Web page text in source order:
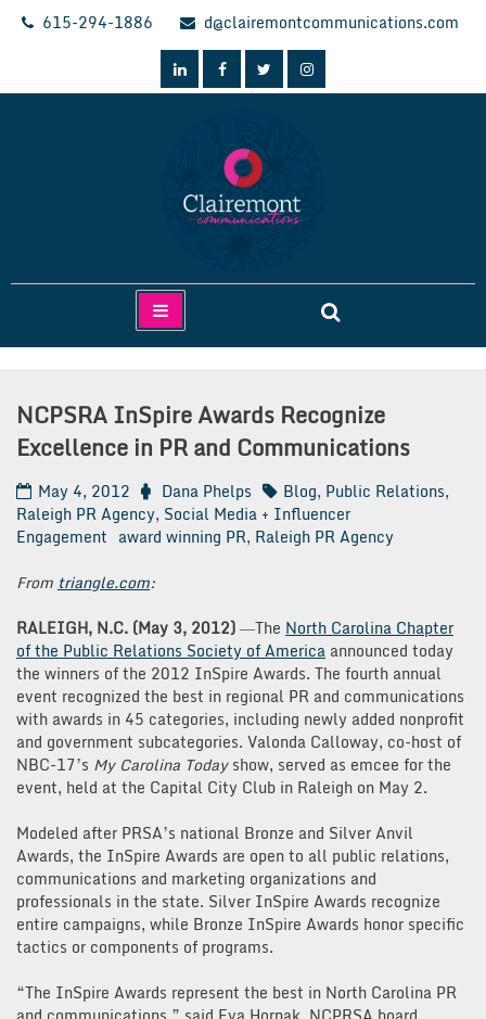
Skip
615-294-1886 d@clairemontcommunications.com
Clairemont Communications
NCPSRA InSpire Awards Recognize
Excellence in PR and Communications
May 4, 2012 Dana Phelps Blog, Public Relations,
Raleigh PR Agency, Social Media + Influencer
Engagement award winning PR, Raleigh PR Agency
From triangle.com:
RALEIGH, N.C. (May 3, 2012)―The North Carolina Chapter
of the Public Relations Society of America announced today
the winners of the 2012 InSpire Awards. The fourth annual
event recognized the best in regional PR and communications
with awards in 45 categories, including newly added nonprofit
and government subcategories. Valonda Calloway, co-host of
NBC-17’s My Carolina Todayshow, served as emcee for the
event, held at the Capital City Club in Raleigh on May 2.
Modeled after PRSA’s national Bronze and Silver Anvil
Awards, the InSpire Awards are open to all public relations,
communications and marketing organizations and
professionals in the state. Silver InSpire Awards recognize
entire campaigns, while Bronze InSpire Awards honor specific
tactics or components of programs.
“The InSpire Awards represent the best in North Carolina PR